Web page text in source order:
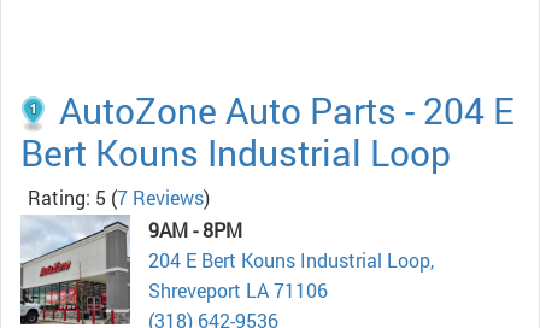
AutoZone Auto Parts - 204 E
Bert Kouns Industrial Loop
Rating: 5 (7 Reviews)
9AM - 8PM
204 E Bert Kouns Industrial Loop,
Shreveport LA 71106
(318) 642-9536